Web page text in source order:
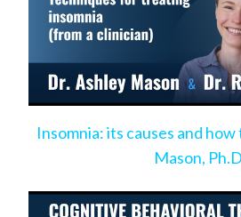
Insomnia: its causes and
Mason,